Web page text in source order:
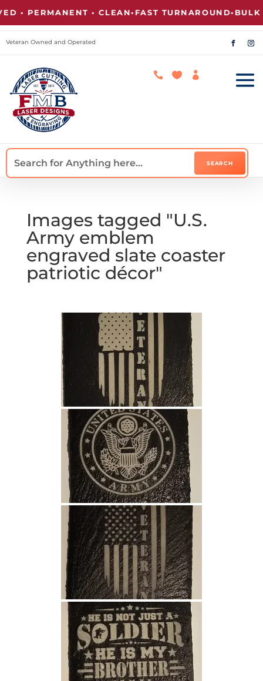
• PERMANENT • CLEAN•FAST TURNAROUND•BULK
Veteran Owned and Operated
  
Images tagged "U.S.
Army emblem
engraved slate coaster
patriotic décor"